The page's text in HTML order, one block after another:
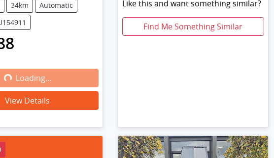
34km
Automatic
Loading...
Loading...
View Details
Like this and want something similar?
Find Me Something Similar